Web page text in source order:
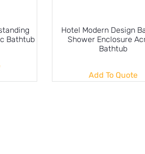
Bathtub
Hotel Modern Design
Shower Enclosure
Bathtub
Add To Quote